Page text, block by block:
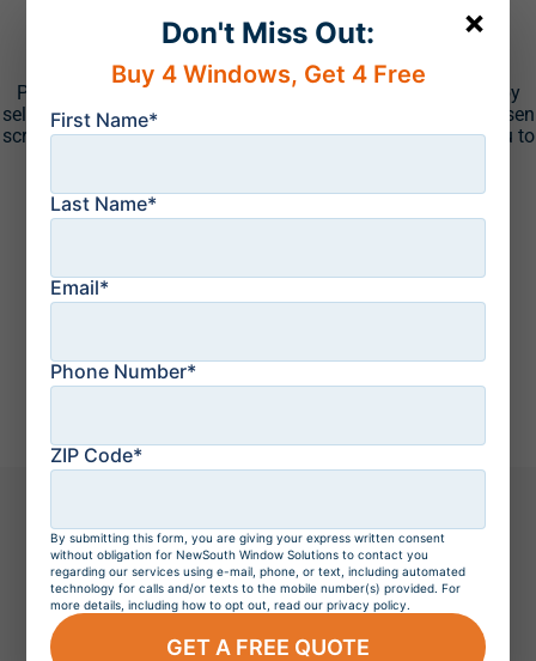
Screen Colors
Put the finishing touches on your new Eze-Breeze system by
selecting one of the many screen options we offer. Your chosen
screen can provide the added privacy you desire or allow you to
The NewSouthProcess
Easy and Stress-Free Window Replacement
×
Don't Miss Out:
Buy 4 Windows, Get 4 Free
First Name*
Last Name*
Email*
Phone Number*
ZIP Code*
By submitting this form, you are giving your express written consent
without obligation for NewSouth Window Solutions to contact you
regarding our services using e-mail, phone, or text, including automated
technology for calls and/or texts to the mobile number(s) provided. For
more details, including how to opt out, read our privacy policy.
GET A FREE QUOTE